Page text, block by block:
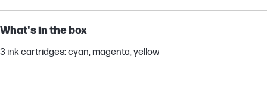
What's in the box
3 ink cartridges: cyan, magenta, yellow